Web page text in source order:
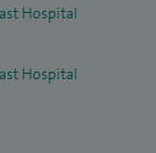
Hospital
Hospital